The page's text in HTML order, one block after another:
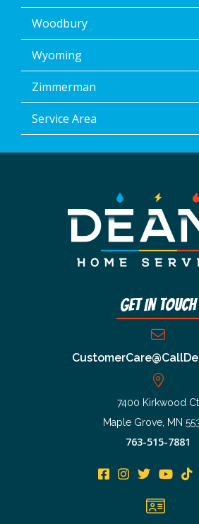
Woodbury
Wyoming
Zimmerman
Service Area
Get In Touch
7400 Kirkwood Ct
Maple Grove, MN
763-515-7881